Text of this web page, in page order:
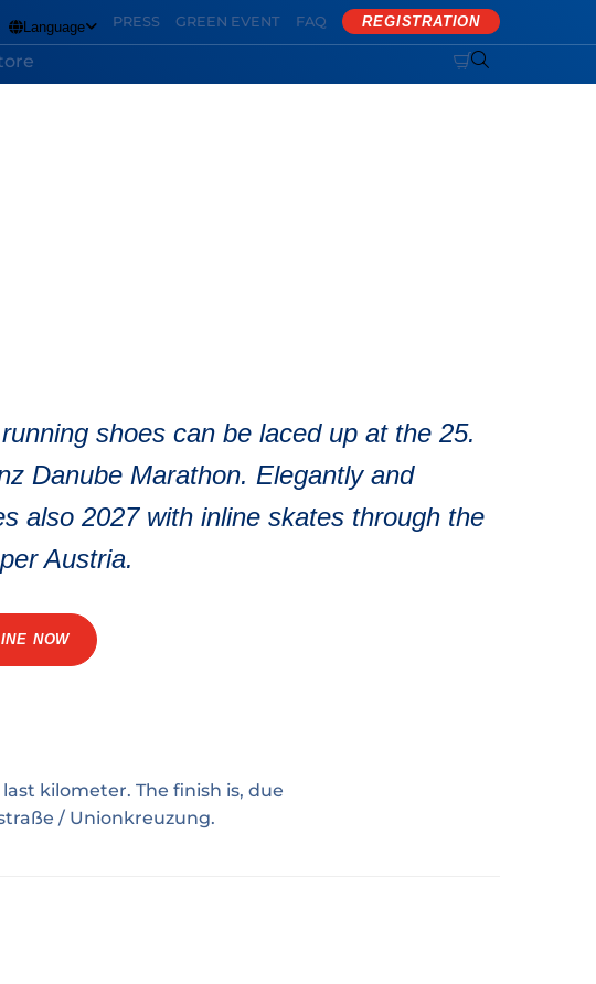
Language PRESS GREEN EVENT FAQ REGISTRATION

shoes can be laced up at the 25.
Danube Marathon. Elegantly and
also 2027 with inline skates through the
Austria.
NOW
kilometer. The finish is, due
/ Unionkreuzung.